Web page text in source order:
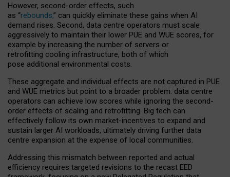
However, second-order effects, such
as “rebounds,” can quickly eliminate these gains when AI
demand rises. Second, data centre operators must scale
aggressively to maintain their lower PUE and WUE scores, for
example by increasing the number of servers or
retrofitting cooling infrastructure, both of which
pose additional environmental costs.
These aggregate and individual effects are not captured in PUE
and WUE metrics but point to a broader problem: data centre
operators can achieve low scores while ignoring the second-
order effects of scaling and retrofitting. Big tech can
effectively follow its own market-incentives to expand and
sustain larger AI workloads, ultimately driving further data
centre expansion at the expense of local communities.
Addressing this mismatch between reported and actual
efficiency requires targeted revisions to the recast EED